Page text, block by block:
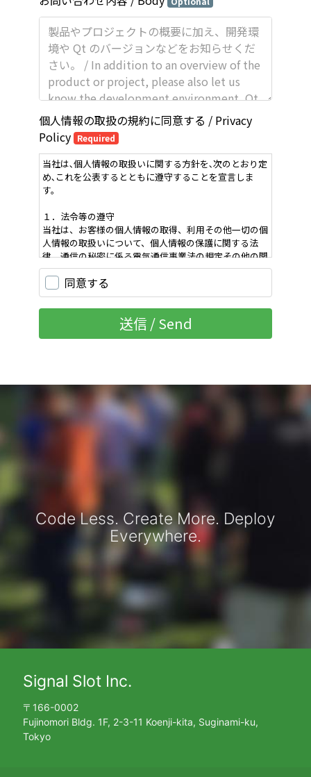
Code Less. Create More. Deploy
Everywhere.
Signal Slot Inc.
〒166-0002
Fujinomori Bldg. 1F, 2-3-11 Koenji-kita, Suginami-ku,
Tokyo